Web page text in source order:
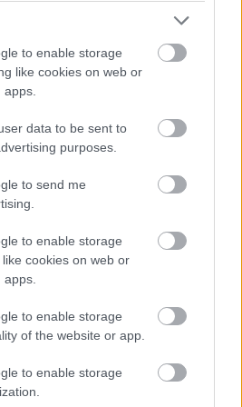
to enable storage
like cookies on web or
data to be sent to
purposes.
to send me
to enable storage
cookies on web or
to enable storage
of the website or app.
to enable storage
remains sustainable and
for National
Almond Day enhance
content effectively. Common
Day include
using hashtags like
#almonds can enhance
trend connects you with